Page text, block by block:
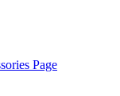
Page